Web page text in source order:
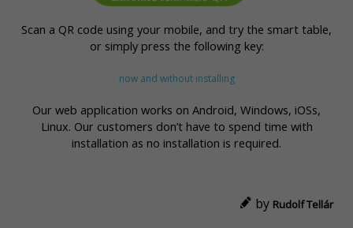
Scan a QR code using your mobile, and try the smart table,
or simply press the following key:
now and without installing
Our web application works on Android, Windows, iOSs,
Linux. Our customers don’t have to spend time with
installation as no installation is required.
by Rudolf Tellár